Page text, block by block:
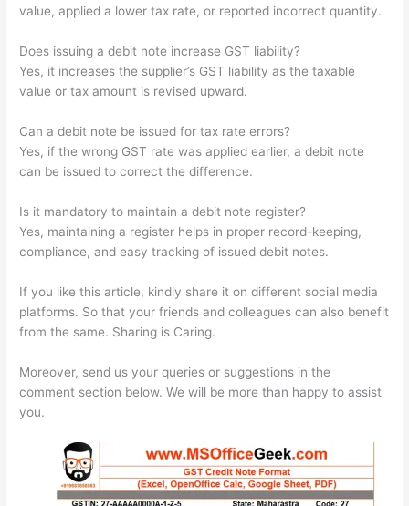
value, applied a lower tax rate, or reported incorrect quantity.
Does issuing a debit note increase GST liability?
Yes, it increases the supplier’s GST liability as the taxable
value or tax amount is revised upward.
Can a debit note be issued for tax rate errors?
Yes, if the wrong GST rate was applied earlier, a debit note
can be issued to correct the difference.
Is it mandatory to maintain a debit note register?
Yes, maintaining a register helps in proper record-keeping,
compliance, and easy tracking of issued debit notes.
If you like this article, kindly share it on different social media
platforms. So that your friends and colleagues can also benefit
from the same. Sharing is Caring.
Moreover, send us your queries or suggestions in the
comment section below. We will be more than happy to assist
you.